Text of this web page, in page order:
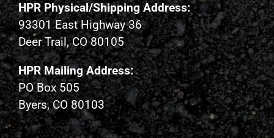
HPR Physical/Shipping Address:
93301 East Highway 36
Deer Trail, CO 80105
HPR Mailing Address:
PO Box 505
Byers, CO 80103